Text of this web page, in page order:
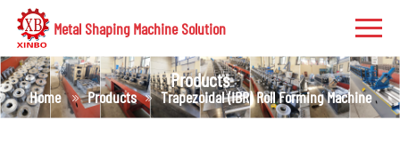
Metal Shaping Machine Solution
Products
Home Products Trapezoidal (IBR) Roll Forming Machine